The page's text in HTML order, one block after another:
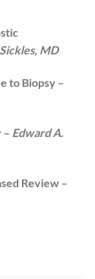
MD
to Biopsy –
– Edward A.
Review –